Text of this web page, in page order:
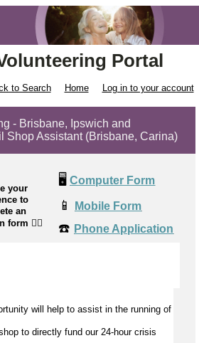
Portal
to Search Home Log in to your account
- Brisbane, Ipswich and
Shop Assistant (Brisbane, Carina)
your
to
an
form 👉🏼
🖥️ Computer Form
📱 Mobile Form
☎️ Phone Application
will help to assist in the running of
to directly fund our 24-hour crisis